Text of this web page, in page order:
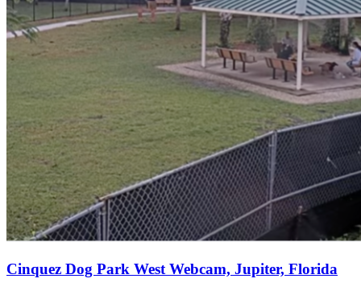
Cinquez Dog Park West Webcam, Jupiter, Florida